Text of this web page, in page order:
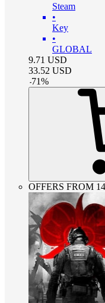
Steam
•
Key
•
GLOBAL
9.71 USD
33.52 USD
-71%
OFFERS FROM